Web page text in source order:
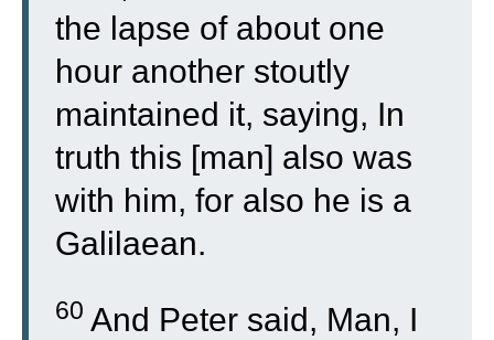
the lapse of about one
hour another stoutly
maintained it, saying, In
truth this [man] also was
with him, for also he is a
Galilaean.
60 And Peter said, Man, I